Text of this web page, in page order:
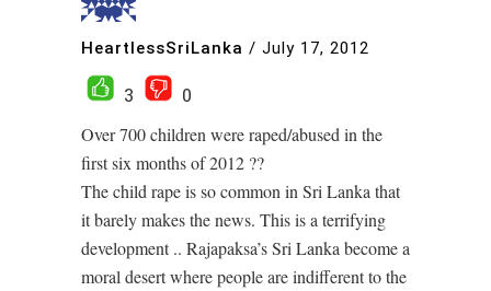
HeartlessSriLanka / July 17, 2012
3
0
Over 700 children were raped/abused in the
first six months of 2012 ??
The child rape is so common in Sri Lanka that
it barely makes the news. This is a terrifying
development .. Rajapaksa’s Sri Lanka become a
moral desert where people are indifferent to the